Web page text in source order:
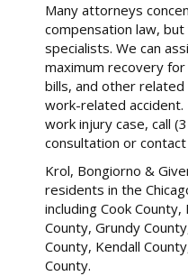
Many attorneys
compensation law,
specialists. We can
maximum recovery
bills, and other
work-related
work injury case, call
consultation or contact
Krol, Bongiorno &
residents in the
including Cook
County, Grundy
County, Kendall
County.